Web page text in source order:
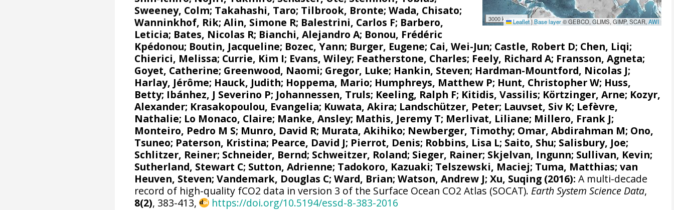
3000 km Leaflet|Base layer© GEBCO, GLIMS, GIMP, SCAR,AWI
Sweeney, Colm; Takahashi, Taro; Tilbrook, Bronte; Wada, Chisato;
Wanninkhof, Rik;Alin, Simone R; Balestrini, Carlos F; Barbero,
Leticia; Bates, Nicolas R; Bianchi, Alejandro A; Bonou, Frédéric
Kpédonou; Boutin, Jacqueline; Bozec, Yann; Burger, Eugene; Cai, Wei-Jun; Castle, Robert D; Chen, Liqi;
Chierici, Melissa; Currie, Kim I; Evans, Wiley; Featherstone, Charles; Feely, Richard A; Fransson, Agneta;
Goyet, Catherine; Greenwood, Naomi; Gregor, Luke; Hankin, Steven; Hardman-Mountford, Nicolas J;
Harlay, Jérôme; Hauck, Judith; Hoppema, Mario; Humphreys, Matthew P; Hunt, Christopher W; Huss,
Betty; Ibánhez, J Severino P; Johannessen, Truls; Keeling, Ralph F; Kitidis, Vassilis; Körtzinger, Arne; Kozyr,
Alexander; Krasakopoulou, Evangelia; Kuwata, Akira; Landschützer, Peter; Lauvset, Siv K; Lefèvre,
Nathalie; Lo Monaco, Claire; Manke, Ansley; Mathis, Jeremy T; Merlivat, Liliane; Millero, Frank J;
Monteiro, Pedro M S; Munro, David R; Murata, Akihiko; Newberger, Timothy; Omar, Abdirahman M; Ono,
Tsuneo; Paterson, Kristina; Pearce, David J; Pierrot, Denis; Robbins, Lisa L; Saito, Shu; Salisbury, Joe;
Schlitzer, Reiner; Schneider, Bernd; Schweitzer, Roland; Sieger, Rainer; Skjelvan, Ingunn; Sullivan, Kevin;
Sutherland, Stewart C; Sutton, Adrienne; Tadokoro, Kazuaki; Telszewski, Maciej; Tuma, Matthias;van
Heuven, Steven;Vandemark, Douglas C;Ward, Brian;Watson, Andrew J; Xu, Suqing (2016): A multi-decade
record of high-quality fCO2 data in version 3 of the Surface Ocean CO2 Atlas (SOCAT). Earth System Science Data,
8(2), 383-413, https://doi.org/10.5194/essd-8-383-2016